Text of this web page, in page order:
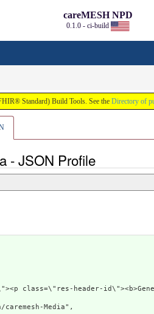
careMESH NPD
0.1.0 - ci-build
Standard) Build Tools. See the Directory of
- JSON Profile
class=\"res-header-
Media",